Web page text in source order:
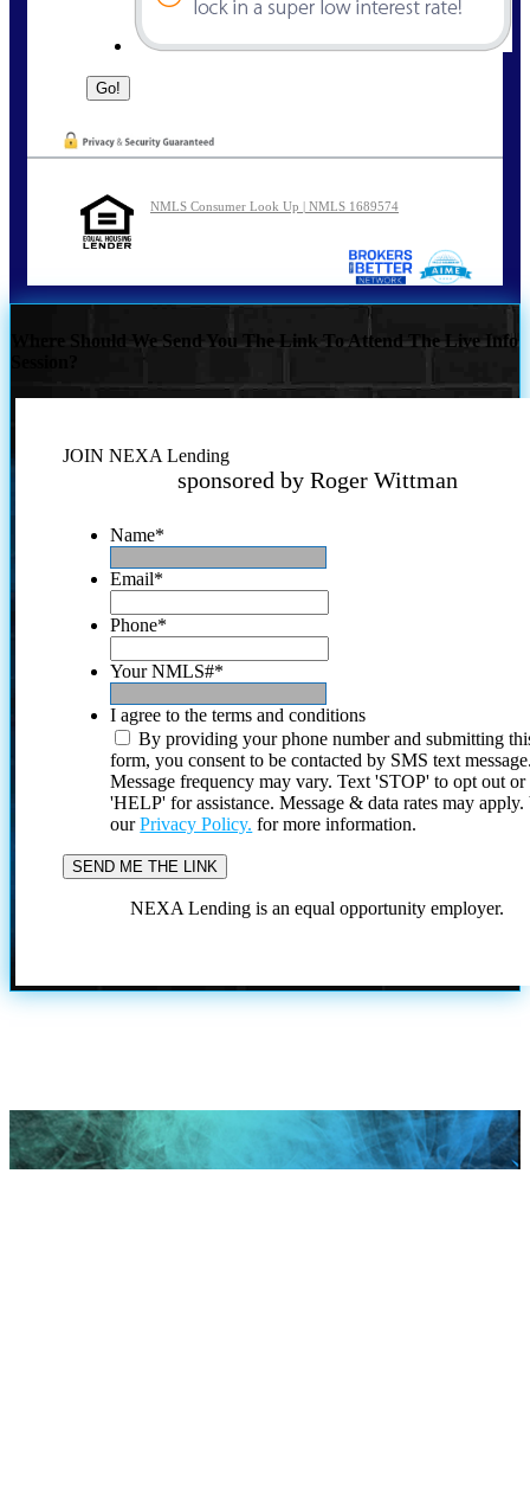
NMLS Consumer Look Up | NMLS 1689574
Where Should We Send You The Link To Attend The Live Info
JOIN NEXA Lending
sponsored by Roger Wittman
Name*
Email*
Phone*
Your NMLS#*
I agree to the terms and conditions
By providing your phone number and submitting
form, you consent to be contacted by SMS text
Message frequency may vary. Text 'STOP' to opt out or
'HELP' for assistance. Message & data rates may
ourPrivacy Policy. for more information.
NEXA Lending is an equal opportunity employer.